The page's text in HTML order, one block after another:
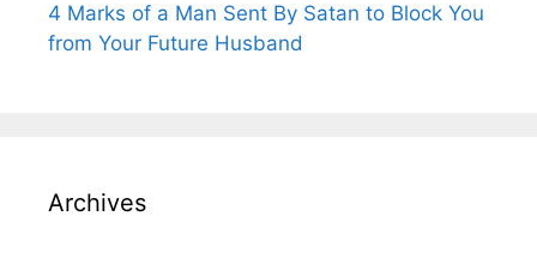
4 Marks of a Man Sent By Satan to Block You
from Your Future Husband
Archives